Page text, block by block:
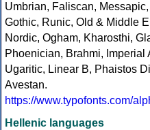
Umbrian, Faliscan,
Gothic, Runic, Old & Middle
Nordic, Ogham, Kharosthi,
Phoenician, Brahmi, Imperial
Ugaritic, Linear B, Phaistos
Avestan.
https://www.typofonts.com/
Hellenic languages